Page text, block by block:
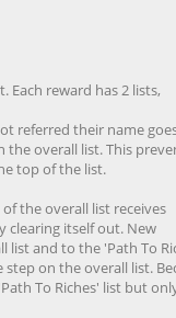
Each reward has 2 lists,
referred their name
the overall list. This
top of the list.
the overall list receives
clearing itself out. New
and to the 'Path To
on the overall list.
To Riches' list but